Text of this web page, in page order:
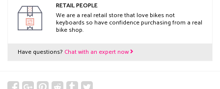
RETAIL PEOPLE
We are a real retail store that love bikes not
keyboards so have confidence purchasing from a real
bike shop.
Have questions? Chat with an expert now